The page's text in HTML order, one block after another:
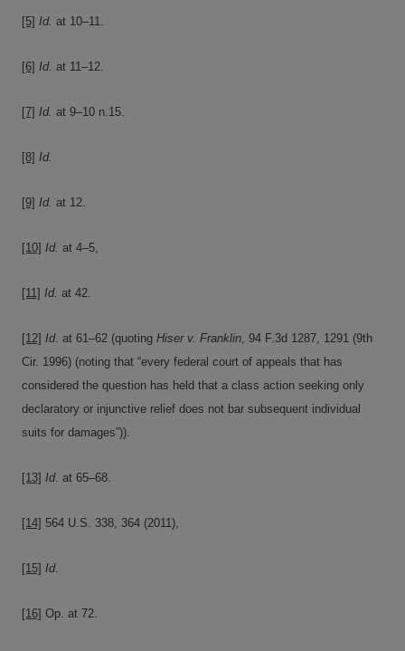
[5] Id. at 10–11.
[6] Id. at 11–12.
[7] Id. at 9–10 n.15.
[8] Id.
[9] Id. at 12.
[10] Id. at 4–5,
[11] Id. at 42.
[12] Id. at 61–62 (quoting Hiser v. Franklin, 94 F.3d 1287, 1291 (9th
Cir. 1996) (noting that “every federal court of appeals that has
considered the question has held that a class action seeking only
declaratory or injunctive relief does not bar subsequent individual
suits for damages”)).
[13] Id. at 65–68.
[14] 564 U.S. 338, 364 (2011),
[15] Id.
[16] Op. at 72.